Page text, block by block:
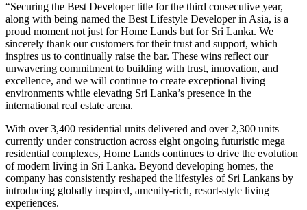
“Securing the Best Developer title for the third consecutive year,
along with being named the Best Lifestyle Developer in Asia, is a
proud moment not just for Home Lands but for Sri Lanka. We
sincerely thank our customers for their trust and support, which
inspires us to continually raise the bar. These wins reflect our
unwavering commitment to building with trust, innovation, and
excellence, and we will continue to create exceptional living
environments while elevating Sri Lanka’s presence in the
international real estate arena.
With over 3,400 residential units delivered and over 2,300 units
currently under construction across eight ongoing futuristic mega
residential complexes, Home Lands continues to drive the evolution
of modern living in Sri Lanka. Beyond developing homes, the
company has consistently reshaped the lifestyles of Sri Lankans by
introducing globally inspired, amenity-rich, resort-style living
experiences.